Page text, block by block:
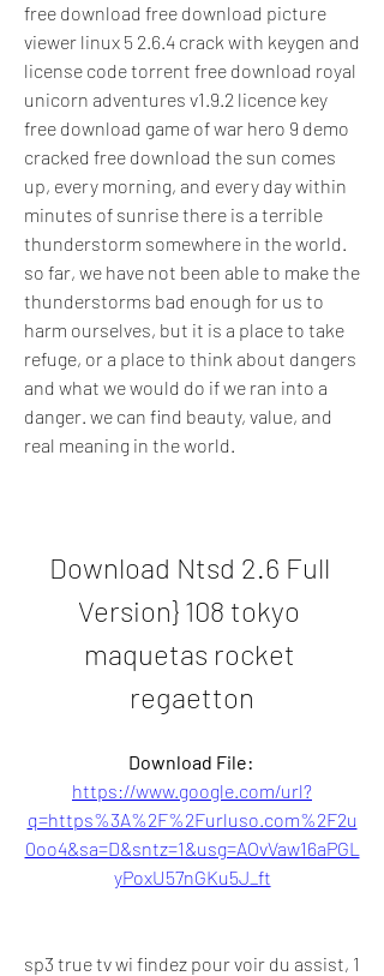
free download free download picture
viewer linux 5 2.6.4 crack with keygen and
license code torrent free download royal
unicorn adventures v1.9.2 licence key
free download game of war hero 9 demo
cracked free download the sun comes
up, every morning, and every day within
minutes of sunrise there is a terrible
thunderstorm somewhere in the world.
so far, we have not been able to make the
thunderstorms bad enough for us to
harm ourselves, but it is a place to take
refuge, or a place to think about dangers
and what we would do if we ran into a
danger. we can find beauty, value, and
real meaning in the world.
Download Ntsd 2.6 Full
Version} 108 tokyo
maquetas rocket
regaetton
https://www.google.com/url?
q=https%3A%2F%2Furluso.com%2F2u
0oo4&sa=D&sntz=1&usg=AOvVaw16aPGL
yPoxU57nGKu5J_ft
sp3 true tv wi findez pour voir du assist, 1